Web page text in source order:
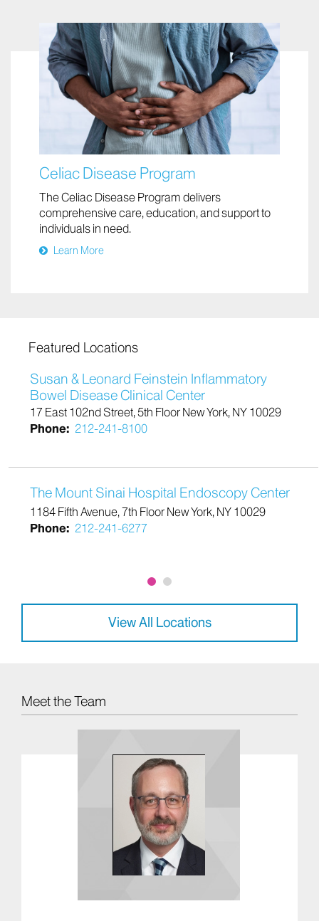
Celiac Disease Program
The Celiac Disease Program delivers
comprehensive care, education, and support to
individuals in need.
Learn More
Featured Locations
Susan & Leonard Feinstein Inflammatory
Bowel Disease Clinical Center
17 East 102nd Street, 5th Floor New York, NY 10029
Phone: 212-241-8100
The Mount Sinai Hospital Endoscopy Center
1184 Fifth Avenue, 7th Floor New York, NY 10029
Phone: 212-241-6277
View All Locations
Meet the Team